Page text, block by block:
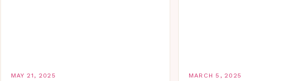
MAY 21, 2025 MARCH 5, 2025